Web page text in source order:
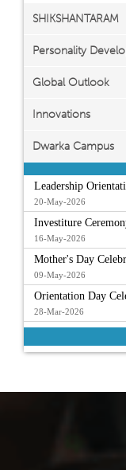
SHIKSHANTARAM
Personality
Global Outlook
Innovations
Dwarka Campus
Leadership
20-May-2026
Investiture
16-May-2026
Mother's Day
09-May-2026
Orientation Day
28-Mar-2026